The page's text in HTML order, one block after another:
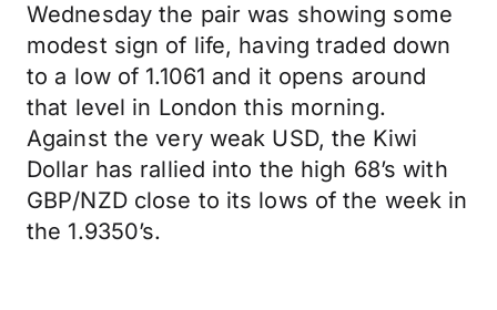
Wednesday the pair was showing some
modest sign of life, having traded down
to a low of 1.1061 and it opens around
that level in London this morning.
Against the very weak USD, the Kiwi
Dollar has rallied into the high 68’s with
GBP/NZD close to its lows of the week in
the 1.9350’s.